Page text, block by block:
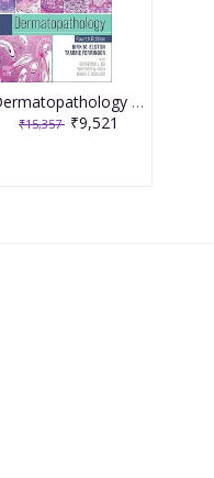
Dermatopathology 4th Edition 2025 By Dirk M. Elston
₹15,357 ₹9,521